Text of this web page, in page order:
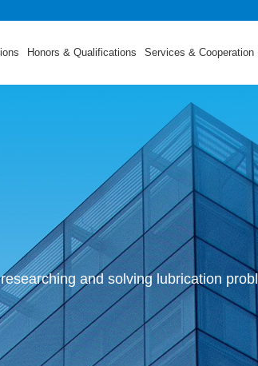
Honors & Qualifications Services & Cooperation